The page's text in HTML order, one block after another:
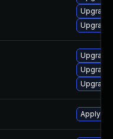
Upgrade
Apply